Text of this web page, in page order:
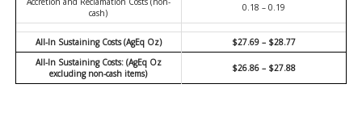
cash)
0.18 – 0.19
All-In Sustaining Costs (AgEq Oz)
$27.69 – $28.77
All-In Sustaining Costs: (AgEq Oz
excluding non-cash items)
$26.86 – $27.88